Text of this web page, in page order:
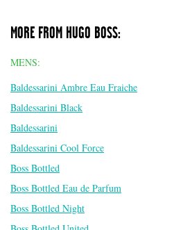
MORE FROM HUGO BOSS:
MENS:
Baldessarini Ambre Eau Fraiche
Baldessarini Black
Baldessarini
Baldessarini Cool Force
Boss Bottled
Boss Bottled Eau de Parfum
Boss Bottled Night